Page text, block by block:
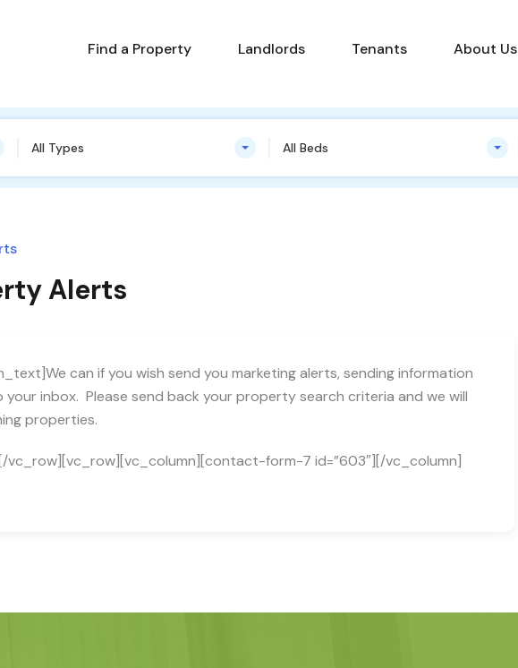
Find a Property Landlords Tenants
Find a Property Landlords Tenants About Us
All Types All Beds
Alerts
can if you wish send you marketing alerts, sending information
inbox. Please send back your property search criteria and we will
properties.
form-7 id=”603″][/vc_column]